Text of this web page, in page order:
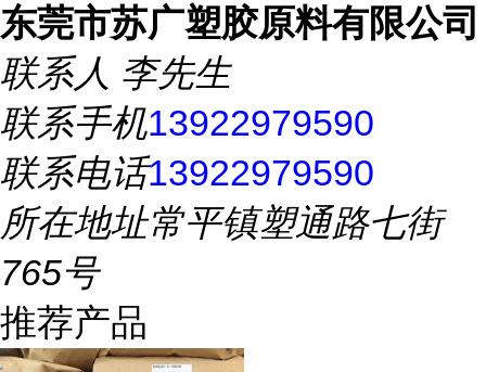
东莞市苏广塑胶原料有限公司
联系人 李先生
联系手机13922979590
联系电话13922979590
所在地址常平镇塑通路七街
765号
推荐产品